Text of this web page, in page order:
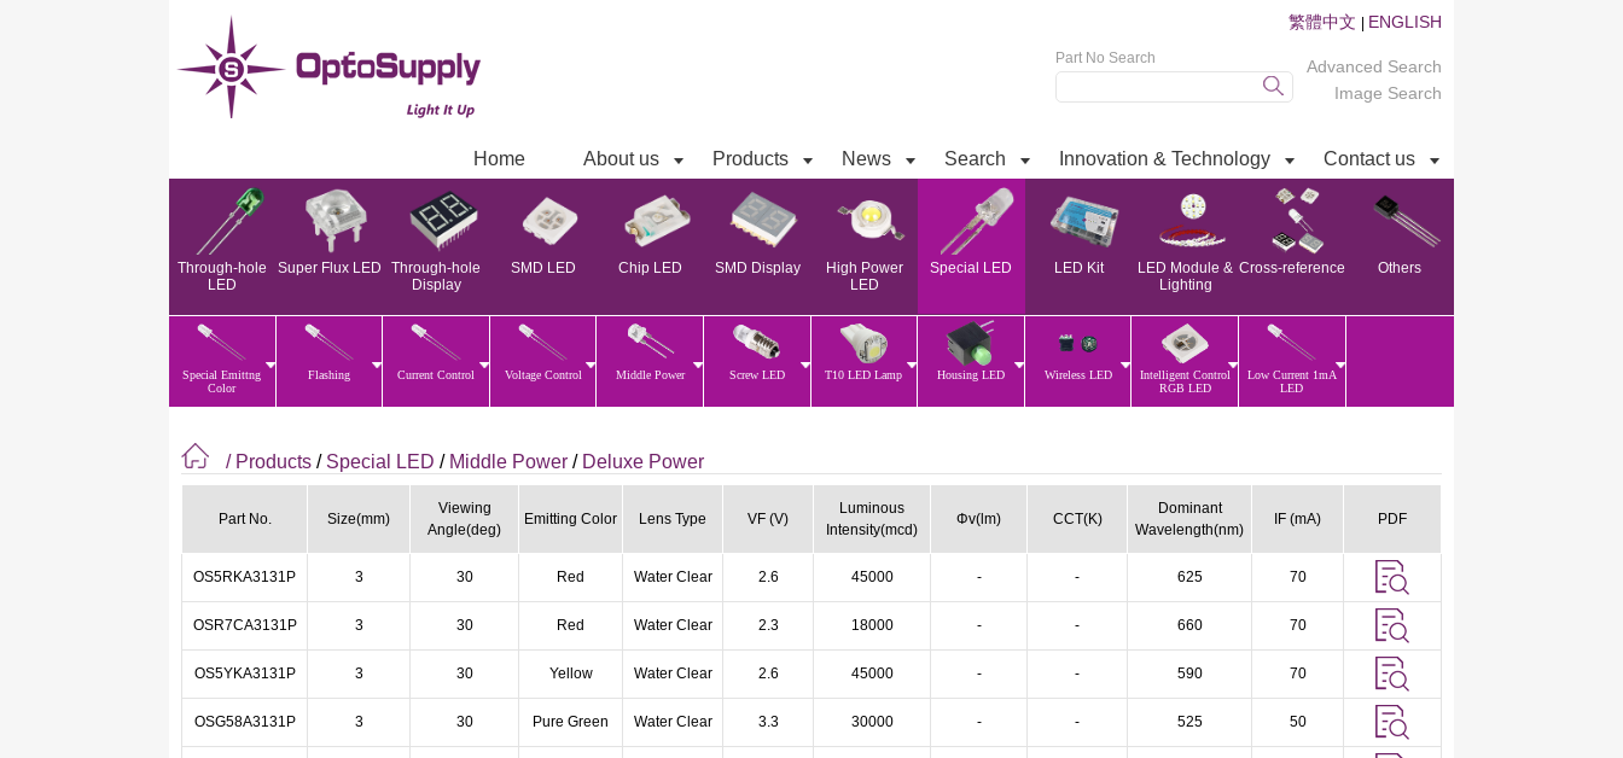
繁體中文 ENGLISH
Part No Search
Advanced Search
Image Search
Home About us Products News Search Innovation & Technology Contact us
Through-hole
LED
Super Flux LED
Through-hole
Display
SMD LED Chip LED SMD Display
High Power
LED
Special LED LED Kit
LED Module &
Lighting
Cross-reference Others
Special Emittng
Color
Flashing Current Control Voltage Control Middle Power Screw LED T10 LED Lamp Housing LED Wireless LED
Intelligent Control
RGB LED
Low Current 1mA
LED
/ Products / Special LED / Middle Power / Deluxe Power
Part No. Size(mm)
Viewing
Angle(deg)
Emitting Color Lens Type VF (V)
Luminous
Intensity(mcd)
Φv(lm) CCT(K)
Dominant
Wavelength(nm)
IF (mA) PDF
OS5RKA3131P 3 30 Red Water Clear 2.6 45000 - - 625 70
OSR7CA3131P 3 30 Red Water Clear 2.3 18000 - - 660 70
OS5YKA3131P 3 30 Yellow Water Clear 2.6 45000 - - 590 70
OSG58A3131P 3 30 Pure Green Water Clear 3.3 30000 - - 525 50